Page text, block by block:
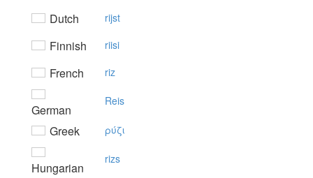
Dutch rijst
Finnish riisi
French riz
German
Reis
Greek ρύζι
Hungarian
rizs